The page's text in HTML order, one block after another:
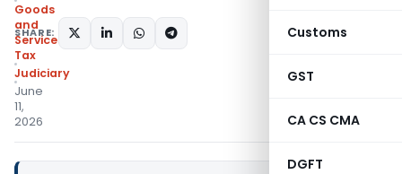
Customs
GST
CA CS CMA
DGFT
Goods
and
Services
Tax
Judiciary
June
11,
2026
SHARE: